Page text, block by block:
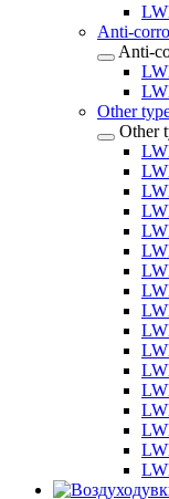
Anti-
Anti-
Other
Other